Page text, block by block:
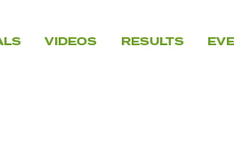
VIDEOS RESULTS